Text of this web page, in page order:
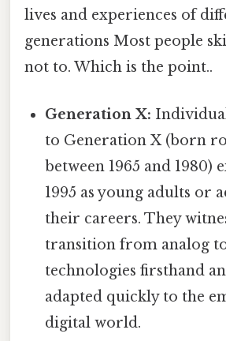
lives and experiences of
generations Most people
not to. Which is the point..
Generation X:
to Generation X (born
between 1965 and 1980)
1995 as young adults or
their careers. They
transition from analog
technologies firsthand
adapted quickly to the
digital world.